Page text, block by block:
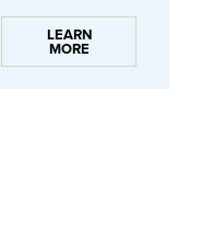
LEARN
MORE